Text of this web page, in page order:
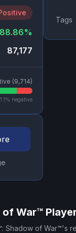
88.86%
87,177
(9,714)
% negative
Tags
of War™
Shadow of War™'s